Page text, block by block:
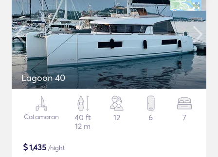
Lagoon 40
Catamaran
40 ft
12 m
12 6 7
$1,435 /night